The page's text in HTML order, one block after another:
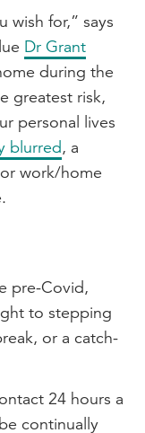
wish for,” says
Dr Grant
during the
greatest risk,
personal lives
blurred, a
work/home
pre-Covid,
to stepping
or a catch-
24 hours a
continually